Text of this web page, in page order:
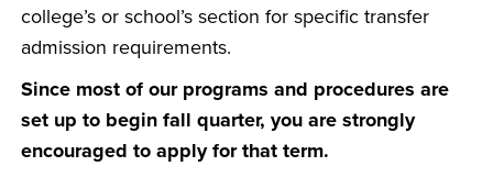
college’s or school’s section for specific transfer
admission requirements.
Since most of our programs and procedures are
set up to begin fall quarter, you are strongly
encouraged to apply for that term.